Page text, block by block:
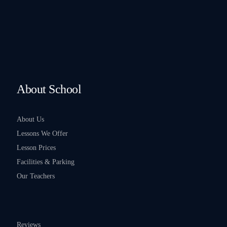
About School
About Us
Lessons We Offer
Lesson Prices
Facilities & Parking
Our Teachers
Reviews